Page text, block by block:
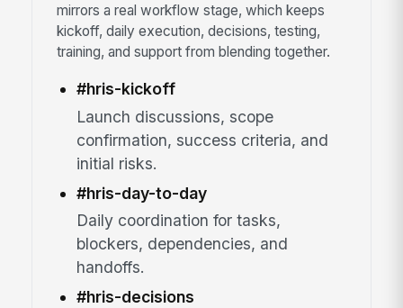
mirrors a real workflow stage, which keeps
kickoff, daily execution, decisions, testing,
training, and support from blending together.
#hris-kickoff
Launch discussions, scope
confirmation, success criteria, and
initial risks.
#hris-day-to-day
Daily coordination for tasks,
blockers, dependencies, and
handoffs.
#hris-decisions